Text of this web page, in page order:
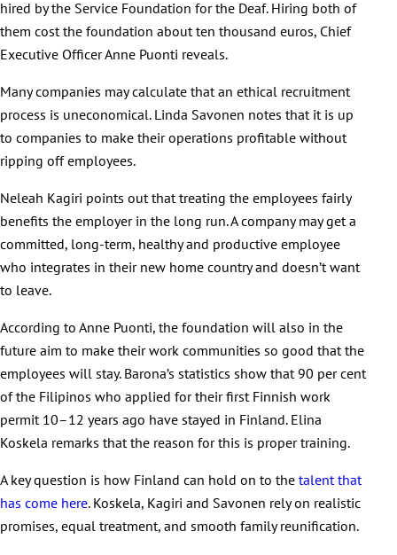
hired by the Service Foundation for the Deaf. Hiring both of
them cost the foundation about ten thousand euros, Chief
Executive Officer Anne Puonti reveals.
Many companies may calculate that an ethical recruitment
process is uneconomical. Linda Savonen notes that it is up
to companies to make their operations profitable without
ripping off employees.
Neleah Kagiri points out that treating the employees fairly
benefits the employer in the long run. A company may get a
committed, long-term, healthy and productive employee
who integrates in their new home country and doesn’t want
to leave.
According to Anne Puonti, the foundation will also in the
future aim to make their work communities so good that the
employees will stay. Barona’s statistics show that 90 per cent
of the Filipinos who applied for their first Finnish work
permit 10–12 years ago have stayed in Finland. Elina
Koskela remarks that the reason for this is proper training.
A key question is how Finland can hold on to the talent that
has come here. Koskela, Kagiri and Savonen rely on realistic
promises, equal treatment, and smooth family reunification.